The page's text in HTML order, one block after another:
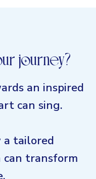
journey?
an inspired
can sing.
a tailored
can transform